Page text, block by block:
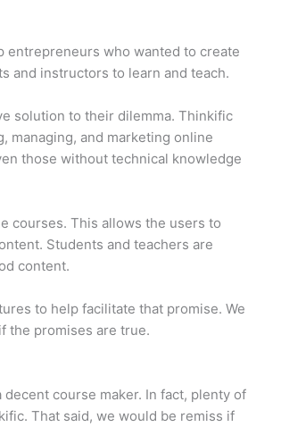
entrepreneurs who wanted to create
and instructors to learn and teach.
solution to their dilemma. Thinkific
managing, and marketing online
those without technical knowledge
courses. This allows the users to
Students and teachers are
content.
to help facilitate that promise. We
the promises are true.
course maker. In fact, plenty of
That said, we would be remiss if